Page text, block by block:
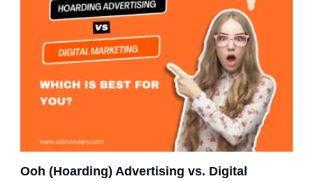
Ooh (Hoarding) Advertising vs. Digital